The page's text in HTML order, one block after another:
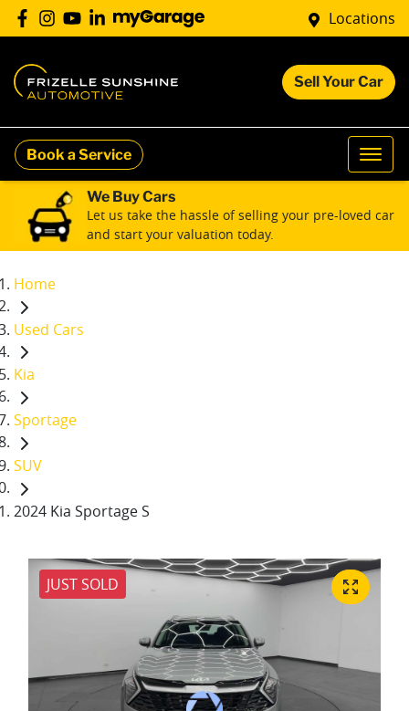
Locations
Sell Your Car
Book a Service
We Buy Cars
Let us take the hassle of selling your pre-loved car
and start your valuation today.
Home
Used Cars
Kia
Sportage
SUV
2024 Kia Sportage S
JUST SOLD